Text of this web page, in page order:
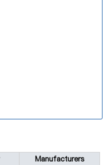
Manufacturers